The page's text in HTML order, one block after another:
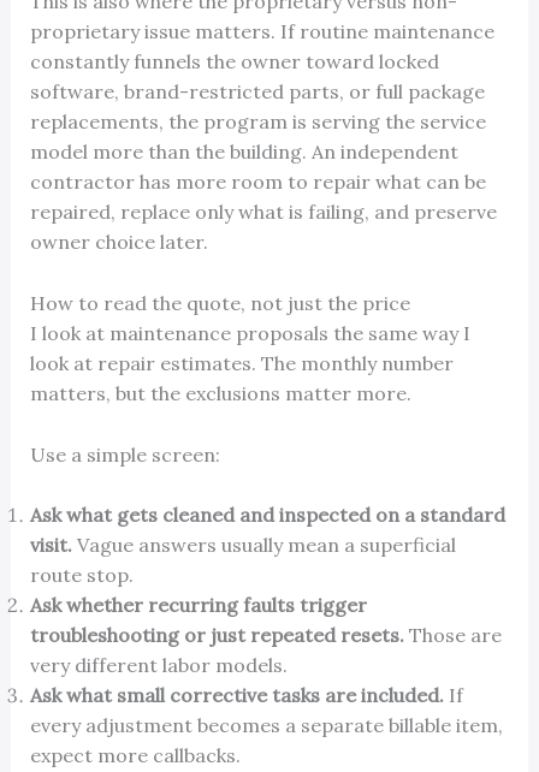
proprietary issue matters. If routine maintenance
constantly funnels the owner toward locked
software, brand-restricted parts, or full package
replacements, the program is serving the service
model more than the building. An independent
contractor has more room to repair what can be
repaired, replace only what is failing, and preserve
owner choice later.
How to read the quote, not just the price
I look at maintenance proposals the same way I
look at repair estimates. The monthly number
matters, but the exclusions matter more.
Use a simple screen:
Ask what gets cleaned and inspected on a standard
visit.Vague answers usually mean a superficial
route stop.
Ask whether recurring faults trigger
troubleshooting or just repeated resets.Those are
very different labor models.
Ask what small corrective tasks are included.If
every adjustment becomes a separate billable item,
expect more callbacks.